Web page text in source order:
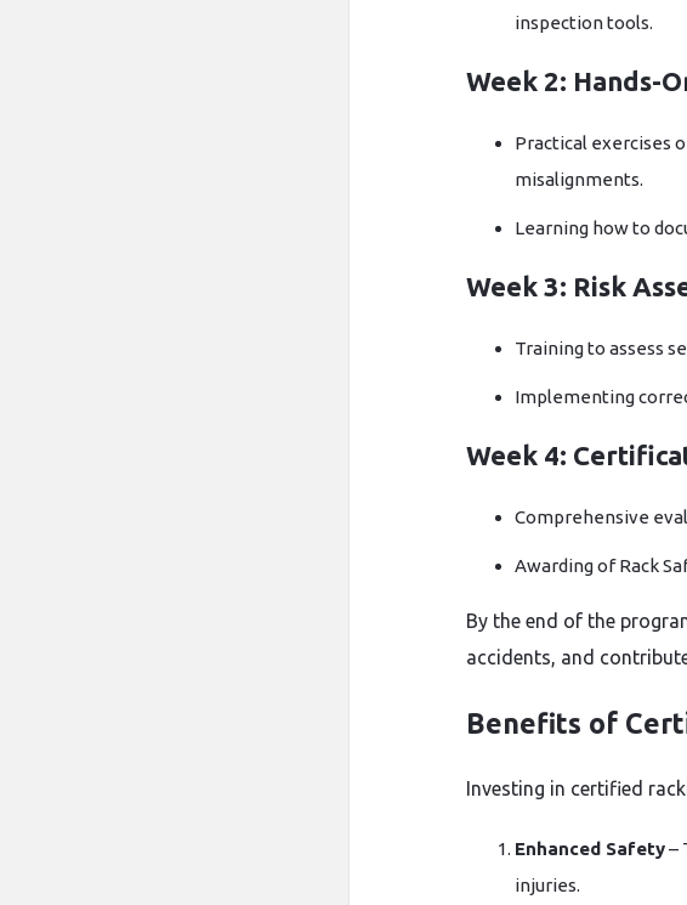
inspection tools.
Week 2: Hands-
Practical exercises
misalignments.
Learning how to
Week 3: Risk
Training to assess
Implementing
Week 4:
Comprehensive
Awarding of Rack
By the end of the
accidents, and
Benefits of
Investing in certified
Enhanced Safety–
injuries.